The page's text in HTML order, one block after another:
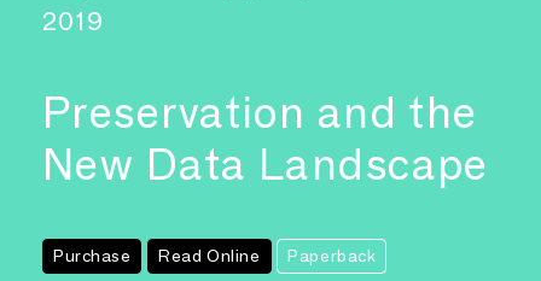
2019
Preservation and the
New Data Landscape
Purchase Read Online Paperback